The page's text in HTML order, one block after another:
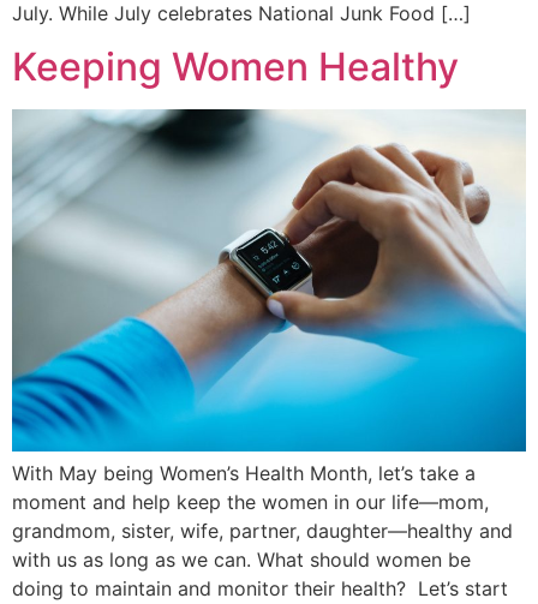
July. While July celebrates National Junk Food […]
Keeping Women Healthy
With May being Women’s Health Month, let’s take a
moment and help keep the women in our life—mom,
grandmom, sister, wife, partner, daughter—healthy and
with us as long as we can. What should women be
doing to maintain and monitor their health? Let’s start